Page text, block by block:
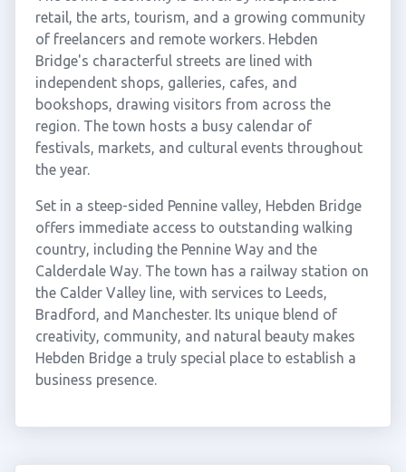
retail, the arts, tourism, and a growing community
of freelancers and remote workers. Hebden
Bridge's characterful streets are lined with
independent shops, galleries, cafes, and
bookshops, drawing visitors from across the
region. The town hosts a busy calendar of
festivals, markets, and cultural events throughout
the year.
Set in a steep-sided Pennine valley, Hebden Bridge
offers immediate access to outstanding walking
country, including the Pennine Way and the
Calderdale Way. The town has a railway station on
the Calder Valley line, with services to Leeds,
Bradford, and Manchester. Its unique blend of
creativity, community, and natural beauty makes
Hebden Bridge a truly special place to establish a
business presence.